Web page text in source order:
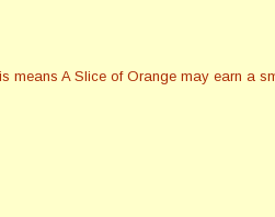
means A Slice of Orange may earn a